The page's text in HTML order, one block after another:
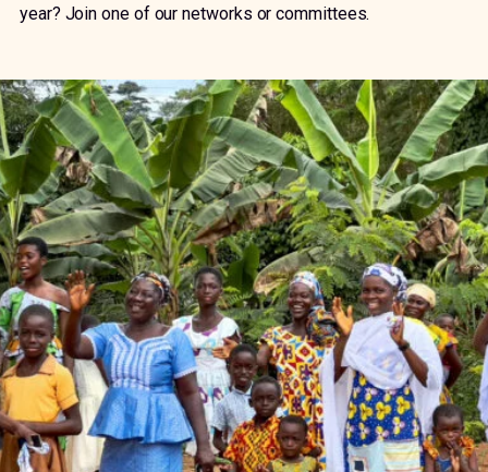
year? Join one of our networks or committees.